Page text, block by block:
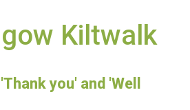
Kiltwalk
you' and 'Well